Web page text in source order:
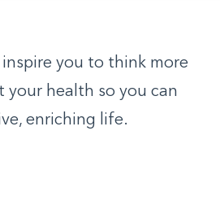
you to think more
your health so you can
enriching life.